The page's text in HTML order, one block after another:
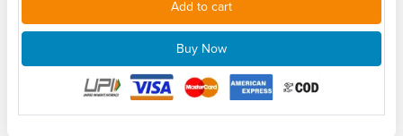
Add to cart
Buy Now